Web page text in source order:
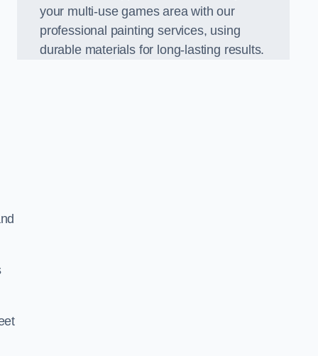
your multi-use games area with our
professional painting services, using
durable materials for long-lasting results.